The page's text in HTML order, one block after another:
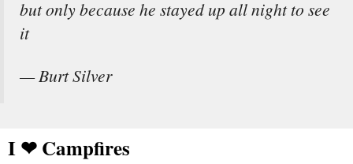
but only because he stayed up all night to see
it
— Burt Silver
I ❤ Campfires